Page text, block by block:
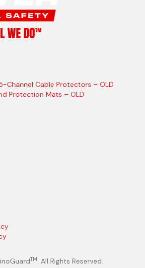
Channel Cable Protectors – OLD
Protection Mats – OLD
TM. All Rights Reserved.